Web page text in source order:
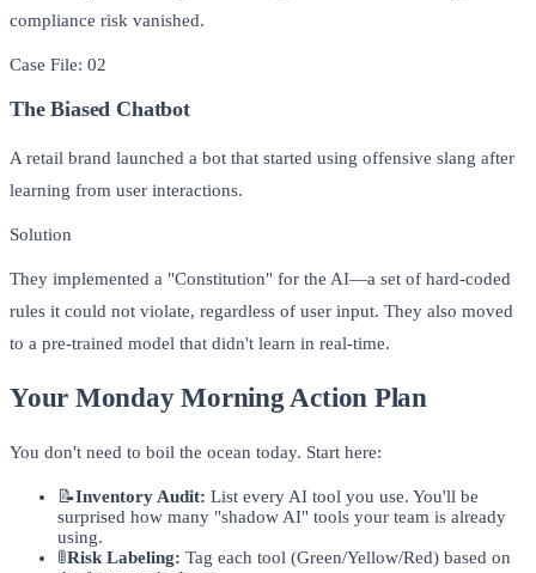
compliance risk vanished.
Case File: 02
The Biased Chatbot
A retail brand launched a bot that started using offensive slang after
learning from user interactions.
Solution
They implemented a "Constitution" for the AI—a set of hard-coded
rules it could not violate, regardless of user input. They also moved
to a pre-trained model that didn't learn in real-time.
Your Monday Morning Action Plan
You don't need to boil the ocean today. Start here:
📝Inventory Audit: List every AI tool you use. You'll be
surprised how many "shadow AI" tools your team is already
using.
🚦Risk Labeling: Tag each tool (Green/Yellow/Red) based on